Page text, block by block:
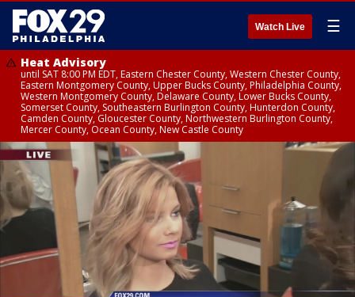
Watch Live ☰
Heat Advisory
until SAT 8:00 PM EDT, Eastern Chester County, Western Chester County,
Eastern Montgomery County, Upper Bucks County, Philadelphia County,
Western Montgomery County, Delaware County, Lower Bucks County,
Somerset County, Southeastern Burlington County, Hunterdon County,
Camden County, Gloucester County, Northwestern Burlington County,
Mercer County, Ocean County, New Castle County